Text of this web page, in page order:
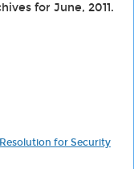
for June, 2011.
for Security